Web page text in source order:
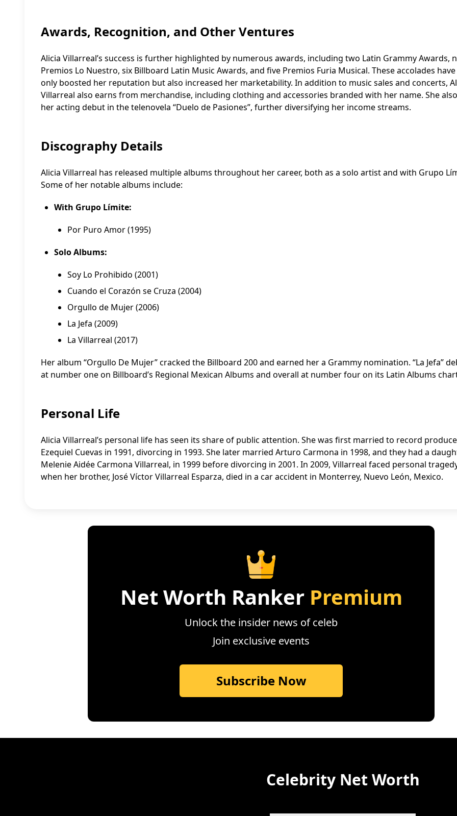
Awards, Recognition, and Other Ventures
Alicia Villarreal’s success is further highlighted by numerous awards, including two Latin Grammy Awards,
Premios Lo Nuestro, six Billboard Latin Music Awards, and five Premios Furia Musical. These accolades
only boosted her reputation but also increased her marketability. In addition to music sales and concerts,
Villarreal also earns from merchandise, including clothing and accessories branded with her name. She
her acting debut in the telenovela “Duelo de Pasiones”, further diversifying her income streams.
Discography Details
Alicia Villarreal has released multiple albums throughout her career, both as a solo artist and with Grupo
Some of her notable albums include:
With Grupo Límite:
Por Puro Amor (1995)
Solo Albums:
Soy Lo Prohibido (2001)
Cuando el Corazón se Cruza (2004)
Orgullo de Mujer (2006)
La Jefa (2009)
La Villarreal (2017)
Her album “Orgullo De Mujer” cracked the Billboard 200 and earned her a Grammy nomination. “La Jefa”
at number one on Billboard’s Regional Mexican Albums and overall at number four on its Latin Albums
Personal Life
Alicia Villarreal’s personal life has seen its share of public attention. She was first married to record
Ezequiel Cuevas in 1991, divorcing in 1993. She later married Arturo Carmona in 1998, and they had a
Melenie Aidée Carmona Villarreal, in 1999 before divorcing in 2001. In 2009, Villarreal faced personal
when her brother, José Víctor Villarreal Esparza, died in a car accident in Monterrey, Nuevo León, Mexico.
Net Worth Ranker Premium
Unlock the insider news of celeb
Join exclusive events
Subscribe Now
Celebrity Net Worth